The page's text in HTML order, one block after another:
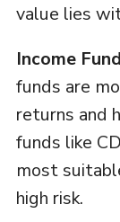
value lies
Income
funds are
returns and
funds like
most
high risk.